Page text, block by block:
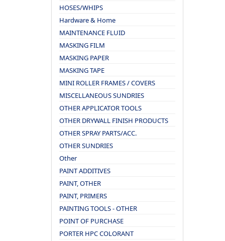
HOSES/WHIPS
Hardware & Home
MAINTENANCE FLUID
MASKING FILM
MASKING PAPER
MASKING TAPE
MINI ROLLER FRAMES / COVERS
MISCELLANEOUS SUNDRIES
OTHER APPLICATOR TOOLS
OTHER DRYWALL FINISH PRODUCTS
OTHER SPRAY PARTS/ACC.
OTHER SUNDRIES
Other
PAINT ADDITIVES
PAINT, OTHER
PAINT, PRIMERS
PAINTING TOOLS - OTHER
POINT OF PURCHASE
PORTER HPC COLORANT